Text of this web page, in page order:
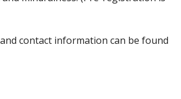
contact information can be found